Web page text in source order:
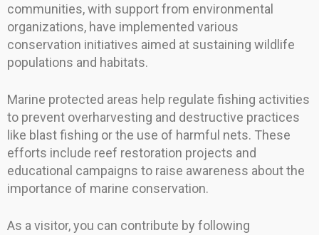
communities, with support from environmental
organizations, have implemented various
conservation initiatives aimed at sustaining wildlife
populations and habitats.
Marine protected areas help regulate fishing activities
to prevent overharvesting and destructive practices
like blast fishing or the use of harmful nets. These
efforts include reef restoration projects and
educational campaigns to raise awareness about the
importance of marine conservation.
As a visitor, you can contribute by following